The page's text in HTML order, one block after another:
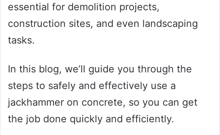
essential for demolition projects,
construction sites, and even landscaping
tasks.
In this blog, we’ll guide you through the
steps to safely and effectively use a
jackhammer on concrete, so you can get
the job done quickly and efficiently.